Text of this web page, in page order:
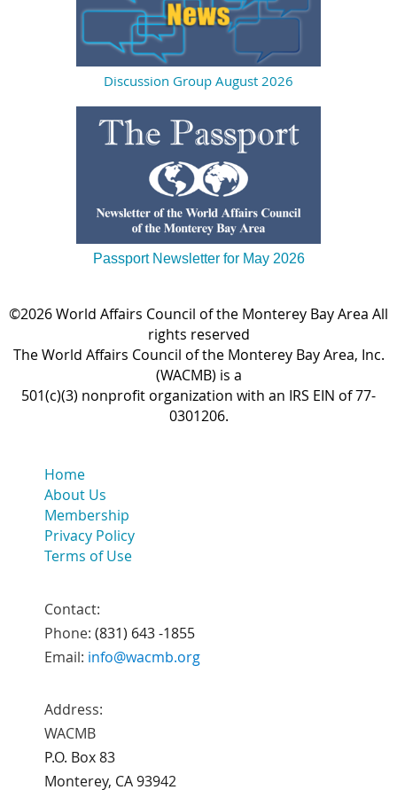
Discussion Group August 2026
Passport Newsletter for May 2026
©2026 World Affairs Council of the Monterey Bay Area All
rights reserved
The World Affairs Council of the Monterey Bay Area, Inc.
(WACMB) is a
501(c)(3) nonprofit organization with an IRS EIN of 77-
0301206.
Home
About Us
Membership
Privacy Policy
Terms of Use
Contact:
Phone: (831) 643 -1855
Email: info@wacmb.org
Address:
WACMB
P.O. Box 83
Monterey, CA 93942